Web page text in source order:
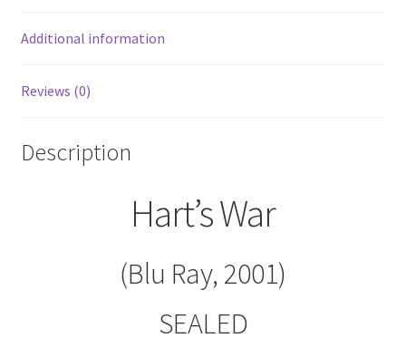
Additional information
Reviews (0)
Description
Hart’s War
(Blu Ray, 2001)
SEALED